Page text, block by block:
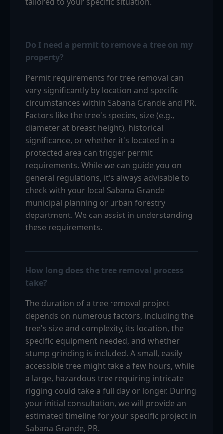
Do I need a permit to remove a tree on my
property?
Permit requirements for tree removal can
vary significantly by location and specific
circumstances within Sabana Grande and PR.
Factors like the tree's species, size (e.g.,
diameter at breast height), historical
significance, or whether it's located in a
protected area can trigger permit
requirements. While we can guide you on
general regulations, it's always advisable to
check with your local Sabana Grande
municipal planning or urban forestry
department. We can assist in understanding
these requirements.
How long does the tree removal process
take?
The duration of a tree removal project
depends on numerous factors, including the
tree's size and complexity, its location, the
specific equipment needed, and whether
stump grinding is included. A small, easily
accessible tree might take a few hours, while
a large, hazardous tree requiring intricate
rigging could take a full day or longer. During
your initial consultation, we will provide an
estimated timeline for your specific project in
Sabana Grande, PR.